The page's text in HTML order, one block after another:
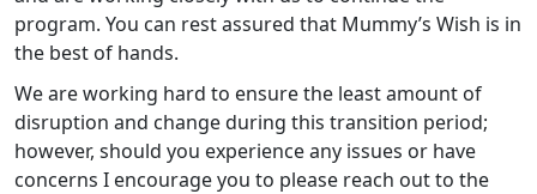
program. You can rest assured that Mummy’s Wish is in
the best of hands.
We are working hard to ensure the least amount of
disruption and change during this transition period;
however, should you experience any issues or have
concerns I encourage you to please reach out to the